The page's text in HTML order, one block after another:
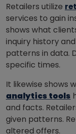
Retailers utilize
services to gain
shows what
inquiry history
patterns in data.
specific times.
It likewise shows
analytics tools
and facts.
given patterns.
altered offers.